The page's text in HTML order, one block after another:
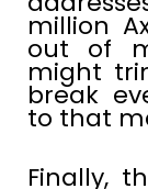
million
out of
might
break
to that
Finally,